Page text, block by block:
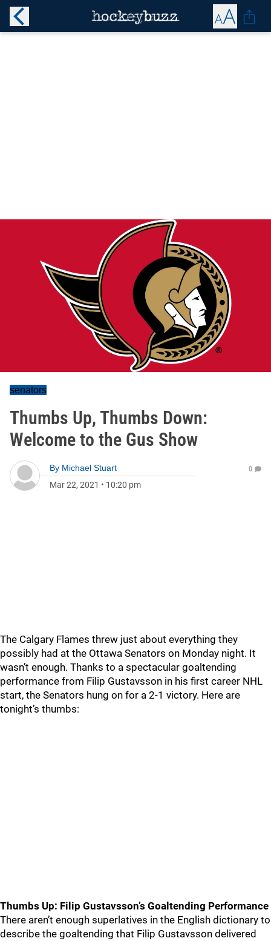
senators
Thumbs Up, Thumbs Down:
Welcome to the Gus Show
By Michael Stuart
Mar 22, 2021 • 10:20 pm
0
The Calgary Flames threw just about everything they
possibly had at the Ottawa Senators on Monday night. It
wasn’t enough. Thanks to a spectacular goaltending
performance from Filip Gustavsson in his first career NHL
start, the Senators hung on for a 2-1 victory. Here are
tonight’s thumbs:
Thumbs Up: Filip Gustavsson’s Goaltending Performance
There aren’t enough superlatives in the English dictionary to
describe the goaltending that Filip Gustavsson delivered